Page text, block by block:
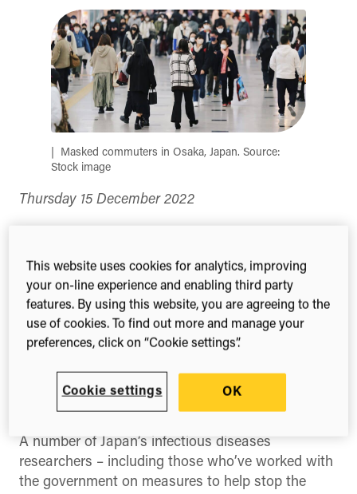
Masked commuters in Osaka, Japan. Source:
Stock image
Thursday 15 December 2022
analysisthat shows Japan has for years been
lagging in the field of infectious diseases research,
including after the COVID-19 pandemic had hit.
Despite performing relatively well in managing the
pandemic, analysis by research technology
company Digital Science shows Japan has lost its
research edge in infectious diseases.
A number of Japan’s infectious diseases
researchers – including those who’ve worked with
the government on measures to help stop the
This website uses cookies for analytics, improving
your on-line experience and enabling third party
features. By using this website, you are agreeing to the
use of cookies. To find out more and manage your
preferences, click on “Cookie settings”.
Cookie settings OK